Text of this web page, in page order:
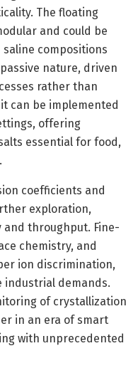
The floating
and could be
compositions
nature, driven
rather than
can be implemented
offering
essential for food,
coefficients and
exploration,
throughput. Fine-
chemistry, and
ion discrimination,
industrial demands.
of crystallization
in an era of smart
with unprecedented